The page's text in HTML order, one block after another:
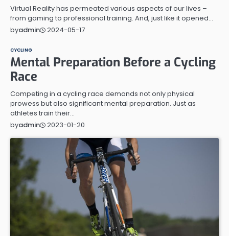
Virtual Reality has permeated various aspects of our lives –
from gaming to professional training. And, just like it opened…
byadmin 2024-05-17
CYCLING
Mental Preparation Before a Cycling
Race
Competing in a cycling race demands not only physical
prowess but also significant mental preparation. Just as
athletes train their…
byadmin 2023-01-20